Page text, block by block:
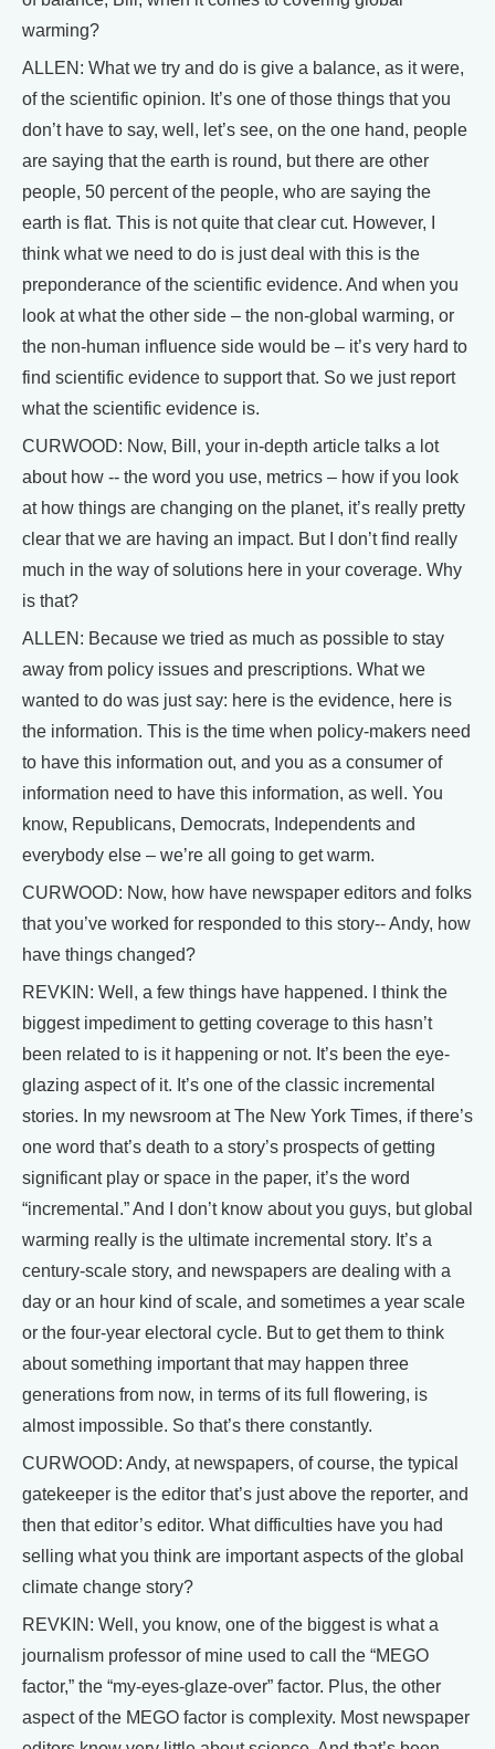
warming?
ALLEN: What we try and do is give a balance, as it were,
of the scientific opinion. It’s one of those things that you
don’t have to say, well, let’s see, on the one hand, people
are saying that the earth is round, but there are other
people, 50 percent of the people, who are saying the
earth is flat. This is not quite that clear cut. However, I
think what we need to do is just deal with this is the
preponderance of the scientific evidence. And when you
look at what the other side – the non-global warming, or
the non-human influence side would be – it’s very hard to
find scientific evidence to support that. So we just report
what the scientific evidence is.
CURWOOD: Now, Bill, your in-depth article talks a lot
about how -- the word you use, metrics – how if you look
at how things are changing on the planet, it’s really pretty
clear that we are having an impact. But I don’t find really
much in the way of solutions here in your coverage. Why
is that?
ALLEN: Because we tried as much as possible to stay
away from policy issues and prescriptions. What we
wanted to do was just say: here is the evidence, here is
the information. This is the time when policy-makers need
to have this information out, and you as a consumer of
information need to have this information, as well. You
know, Republicans, Democrats, Independents and
everybody else – we’re all going to get warm.
CURWOOD: Now, how have newspaper editors and folks
that you’ve worked for responded to this story-- Andy, how
have things changed?
REVKIN: Well, a few things have happened. I think the
biggest impediment to getting coverage to this hasn’t
been related to is it happening or not. It’s been the eye-
glazing aspect of it. It’s one of the classic incremental
stories. In my newsroom at The New York Times, if there’s
one word that’s death to a story’s prospects of getting
significant play or space in the paper, it’s the word
“incremental.” And I don’t know about you guys, but global
warming really is the ultimate incremental story. It’s a
century-scale story, and newspapers are dealing with a
day or an hour kind of scale, and sometimes a year scale
or the four-year electoral cycle. But to get them to think
about something important that may happen three
generations from now, in terms of its full flowering, is
almost impossible. So that’s there constantly.
CURWOOD: Andy, at newspapers, of course, the typical
gatekeeper is the editor that’s just above the reporter, and
then that editor’s editor. What difficulties have you had
selling what you think are important aspects of the global
climate change story?
REVKIN: Well, you know, one of the biggest is what a
journalism professor of mine used to call the “MEGO
factor,” the “my-eyes-glaze-over” factor. Plus, the other
aspect of the MEGO factor is complexity. Most newspaper